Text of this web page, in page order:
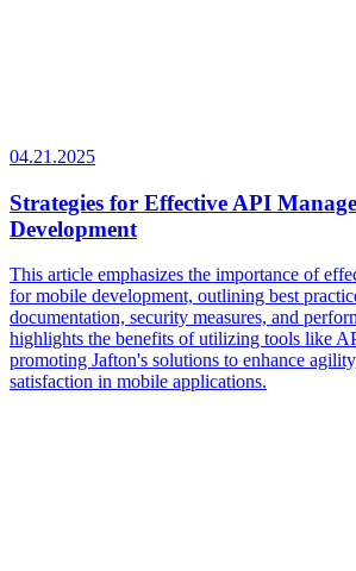
04.21.2025
Strategies for Effective API
Development
This article emphasizes the importance of
for mobile development, outlining best
documentation, security measures, and
highlights the benefits of utilizing tools like
promoting Jafton's solutions to enhance
satisfaction in mobile applications.